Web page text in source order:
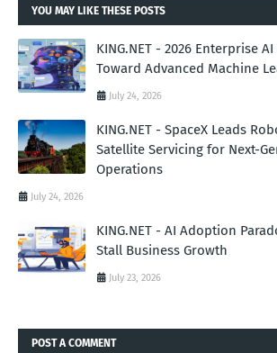
YOU MAY LIKE THESE POSTS
KING.NET - 2026 Enterprise
Toward Advanced Machine
July 24, 2026
KING.NET - SpaceX Leads
Satellite Servicing for Next-
Operations
July 24, 2026
KING.NET - AI Adoption
Stall Business Growth
July 23, 2026
POST A COMMENT